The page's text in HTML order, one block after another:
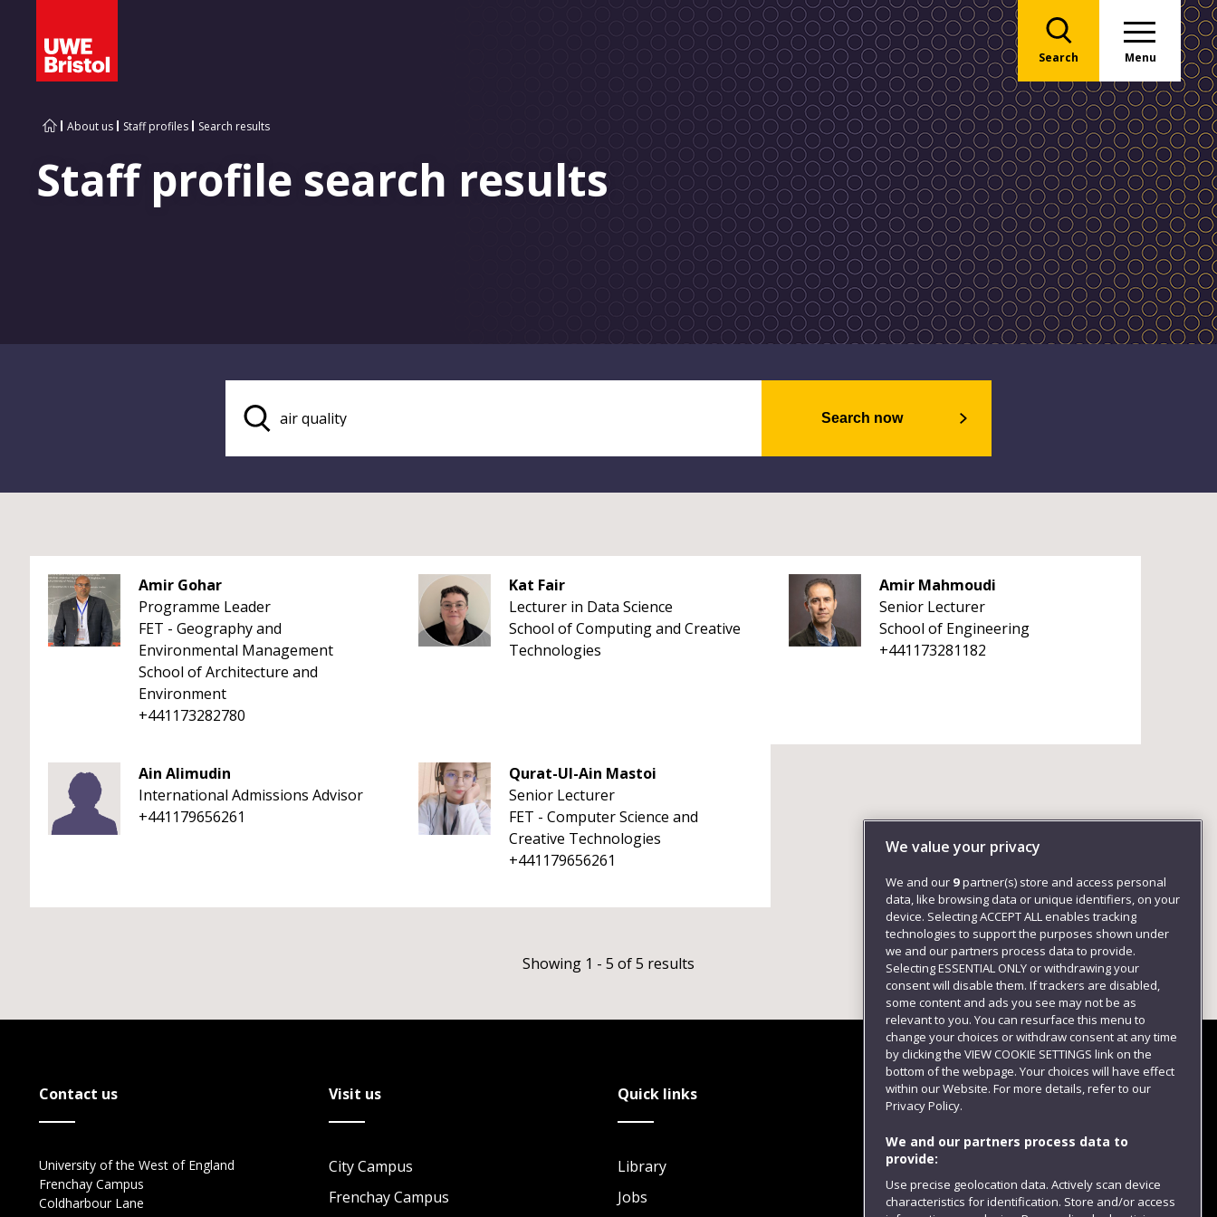
Search Menu
About us Staff profiles Search results
Staff profile search results
Search now
Amir Gohar
Programme Leader
FET - Geography and
Environmental Management
School of Architecture and
Environment
+441173282780
Kat Fair
Lecturer in Data Science
School of Computing and Creative
Technologies
Amir Mahmoudi
Senior Lecturer
School of Engineering
+441173281182
Ain Alimudin
International Admissions Advisor
+441179656261
Qurat-Ul-Ain Mastoi
Senior Lecturer
FET - Computer Science and
Creative Technologies
+441179656261
Showing 1 - 5 of 5 results
Contact us
University of the West of England
Frenchay Campus
Coldharbour Lane
Visit us
City Campus
Frenchay Campus
Quick links
Library
Jobs
Follow us
We value your privacy
We and our 9partner(s) store and access personal
data, like browsing data or unique identifiers, on your
device. Selecting ACCEPT ALL enables tracking
technologies to support the purposes shown under
we and our partners process data to provide.
Selecting ESSENTIAL ONLY or withdrawing your
consent will disable them. If trackers are disabled,
some content and ads you see may not be as
relevant to you. You can resurface this menu to
change your choices or withdraw consent at any time
by clicking the VIEW COOKIE SETTINGS link on the
bottom of the webpage. Your choices will have effect
within our Website. For more details, refer to our
Privacy Policy.
We and our partners process data to
provide:
Use precise geolocation data. Actively scan device
characteristics for identification. Store and/or access